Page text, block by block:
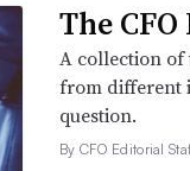
The
A collection of
from different
question.
By CFO Editorial